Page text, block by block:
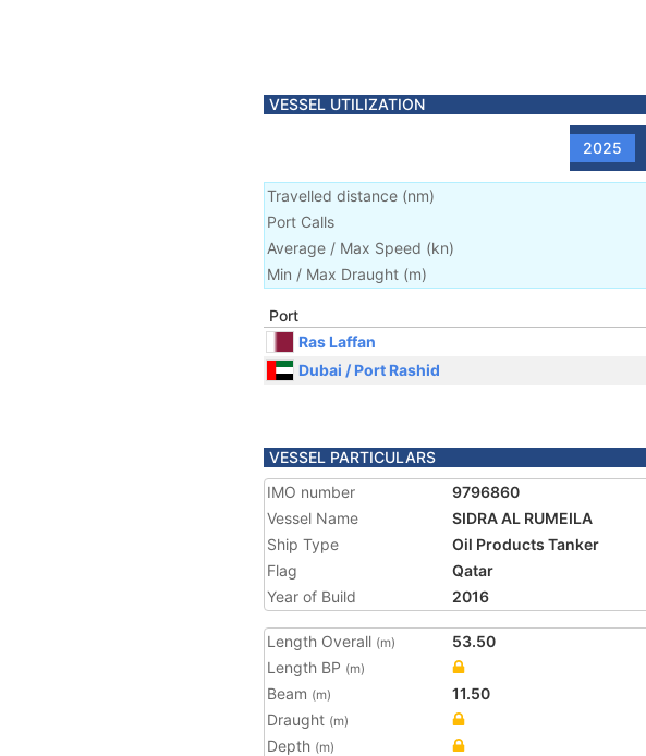
VESSEL UTILIZATION
2025
Travelled distance (nm)
Port Calls
Average / Max Speed (kn)
Min / Max Draught (m)
Port
Ras Laffan
Dubai / Port Rashid
VESSEL PARTICULARS
IMO number
9796860
Vessel Name
SIDRA AL RUMEILA
Ship Type
Oil Products Tanker
Flag
Qatar
Year of Build
2016
Length Overall (m)
53.50
Length BP (m)
Beam (m)
11.50
Draught (m)
Depth (m)